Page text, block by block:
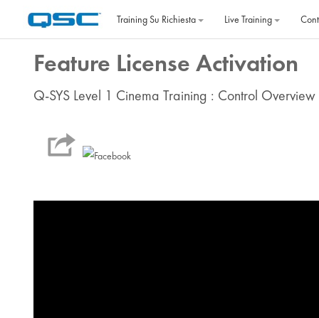
Training Su Richiesta
Live Training
Feature License Activation
Q-SYS Level 1 Cinema Training : Control Overview